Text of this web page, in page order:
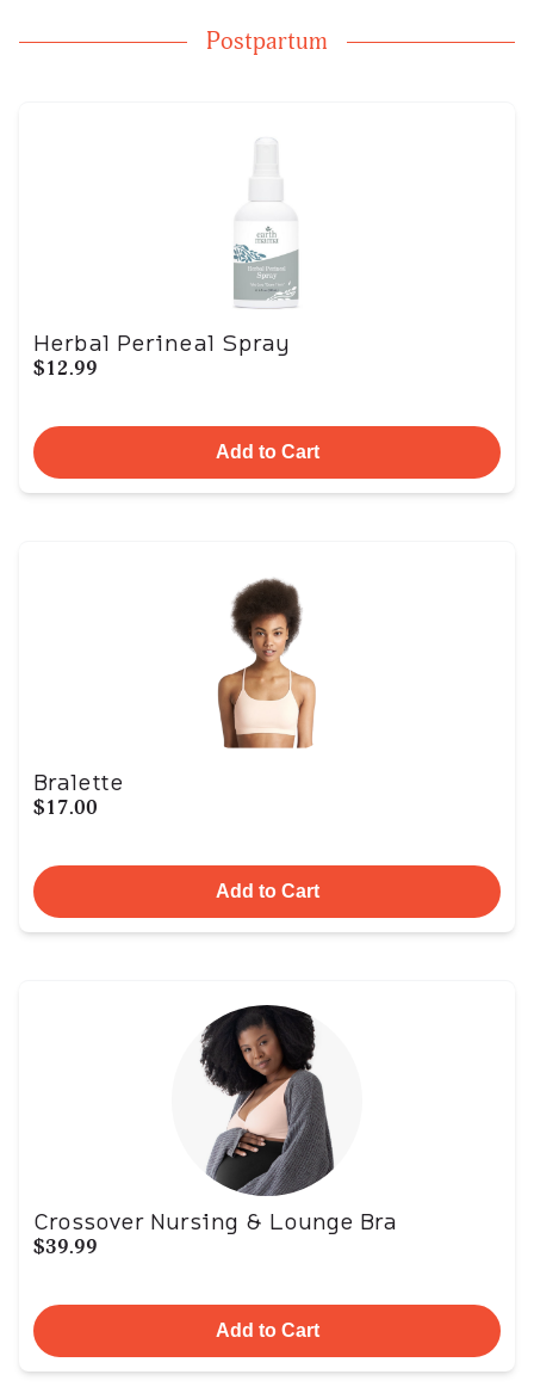
Postpartum
Herbal Perineal Spray
$12.99
Add to Cart
Bralette
$17.00
Add to Cart
Crossover Nursing & Lounge Bra
$39.99
Add to Cart